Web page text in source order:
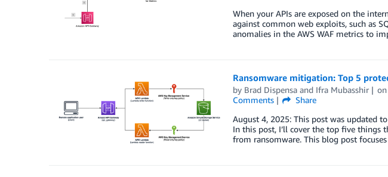
When your APIs are exposed on the
against common web exploits, such as
anomalies in the AWS WAF metrics to
Ransomware mitigation: Top 5
by Brad Dispensaand Ifra Mubasshir
Comments
Share
August 4, 2025: This post was updated
In this post, I’ll cover the top five things
from ransomware. This blog post